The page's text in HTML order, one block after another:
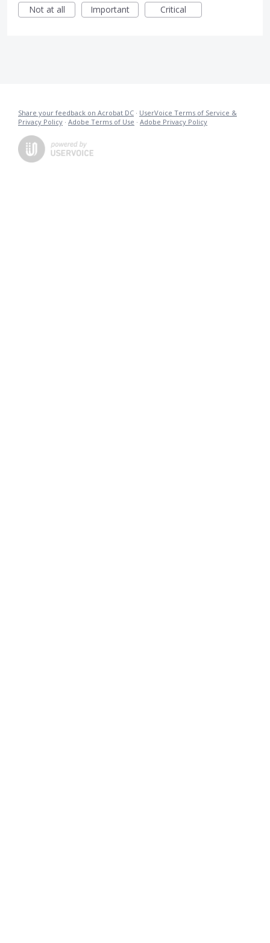
Not at all
Important Critical
Share your feedback on Acrobat DC · UserVoice Terms of Service &
Privacy Policy · Adobe Terms of Use · Adobe Privacy Policy